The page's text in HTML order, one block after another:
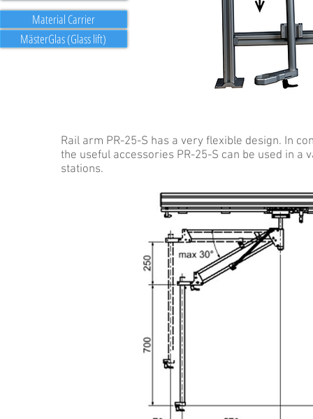
Material Carrier
MästerGlas (Glass lift)
Rail arm PR-25-S has a very flexible design. In
the useful accessories PR-25-S can be used in a
stations.